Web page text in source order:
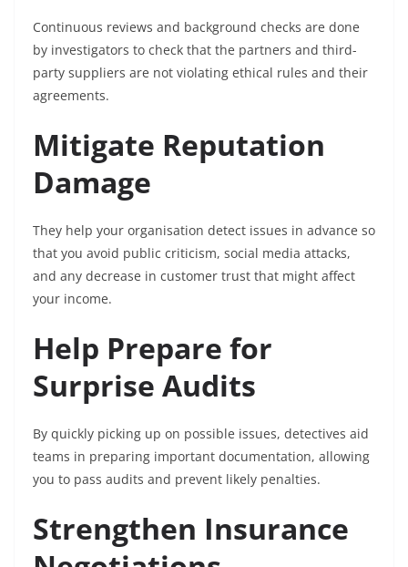
Continuous reviews and background checks are done
by investigators to check that the partners and third-
party suppliers are not violating ethical rules and their
agreements.
Mitigate Reputation
Damage
They help your organisation detect issues in advance so
that you avoid public criticism, social media attacks,
and any decrease in customer trust that might affect
your income.
Help Prepare for
Surprise Audits
By quickly picking up on possible issues, detectives aid
teams in preparing important documentation, allowing
you to pass audits and prevent likely penalties.
Strengthen Insurance